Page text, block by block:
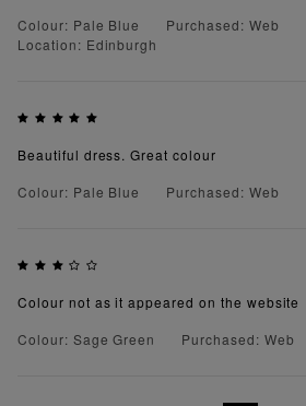
Colour: Pale Blue
Purchased: Web
Location: Edinburgh
Beautiful dress. Great colour
Colour: Pale Blue
Purchased: Web
Colour not as it appeared on the website
Colour: Sage Green
Purchased: Web